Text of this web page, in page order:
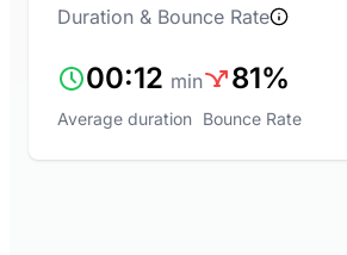
Duration & Bounce Rate
00:12 min
Average duration
81%
Bounce Rate